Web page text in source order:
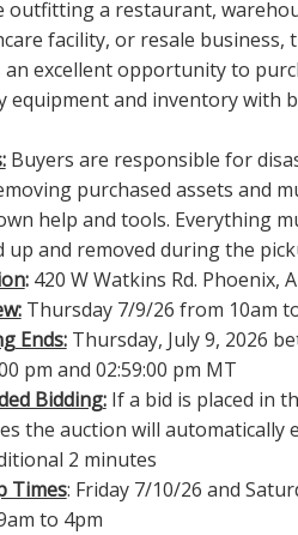
outfitting a restaurant,
facility, or resale business,
excellent opportunity to
equipment and inventory with
Buyers are responsible for
purchased assets and
help and tools. Everything
up and removed during the
: 420 W Watkins Rd. Phoenix,
Thursday 7/9/26 from 10am
Ends:Thursday, July 9, 2026
pm and 02:59:00 pm MT
Bidding: If a bid is placed in
the auction will automatically
2 minutes
Times: Friday 7/10/26 and
to 4pm